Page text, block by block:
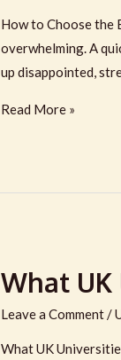
English
Is
Good
How to Choose the
overwhelming. A
up disappointed,
Best
9
to
Ask
Read More »
What
Leave a Comment/
What UK